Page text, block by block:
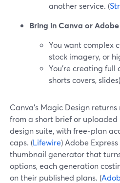
another service. (
Bring in Canva or Adobe
You want complex
stock imagery, or
You’re creating full
shorts covers,
Canva’s Magic Design
from a short brief or
design suite, with free‑plan
caps. (Lifewire) Adobe
thumbnail generator that
options, each generation
on their published plans. (